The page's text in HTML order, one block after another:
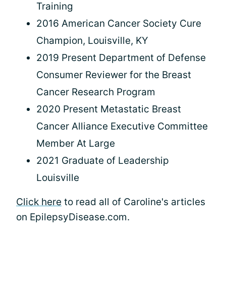
Training
2016 American Cancer Society Cure
Champion, Louisville, KY
2019 Present Department of Defense
Consumer Reviewer for the Breast
Cancer Research Program
2020 Present Metastatic Breast
Cancer Alliance Executive Committee
Member At Large
2021 Graduate of Leadership
Louisville
Click here to read all of Caroline's articles
on EpilepsyDisease.com.